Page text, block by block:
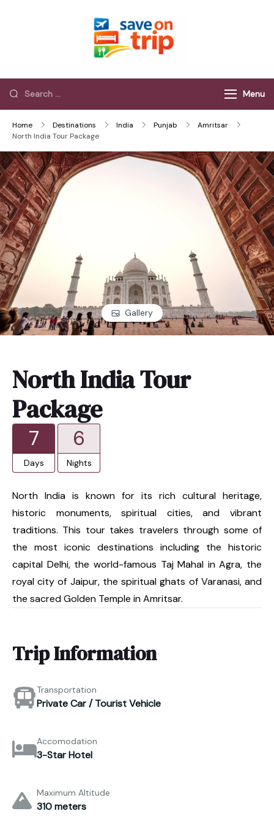
Menu
Home Destinations India Punjab
Amritsar
North India Tour Package
Gallery
North India Tour
Package
7
Days
6
Nights
North India is known for its rich cultural heritage,
historic monuments, spiritual cities, and vibrant
traditions. This tour takes travelers through some of
the most iconic destinations including the historic
capital Delhi, the world-famous Taj Mahal in Agra, the
royal city of Jaipur, the spiritual ghats of Varanasi, and
the sacred Golden Temple in Amritsar.
Trip Information
Transportation
Private Car / Tourist Vehicle
Accomodation
3-Star Hotel
Maximum Altitude
310 meters